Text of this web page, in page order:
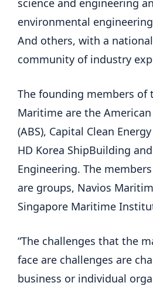
science and engineering
environmental
And others, with a
community of industry
The founding members of
Maritime are the
(ABS), Capital Clean
HD Korea ShipBuilding
Engineering. The
are groups, Navios
Singapore Maritime
“The challenges that the
face are challenges are
business or individual